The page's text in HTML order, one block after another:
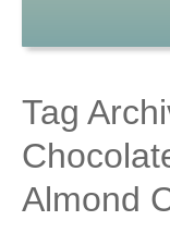
Baking Metrics
Tips & Tricks
Tag
Almond